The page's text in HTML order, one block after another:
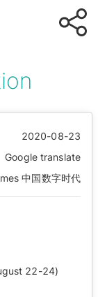
2020-08-23
Google translate
中国数字时代
22-24)